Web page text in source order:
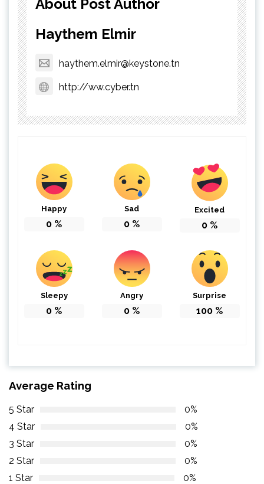
About Post Author
Haythem Elmir
haythem.elmir@keystone.tn
http://ww.cyber.tn
Happy
0 %
Sad
0 %
Excited
0 %
Sleepy
0 %
Angry
0 %
Surprise
100 %
Average Rating
5 Star
0%
4 Star
0%
3 Star
0%
2 Star
0%
1 Star
0%